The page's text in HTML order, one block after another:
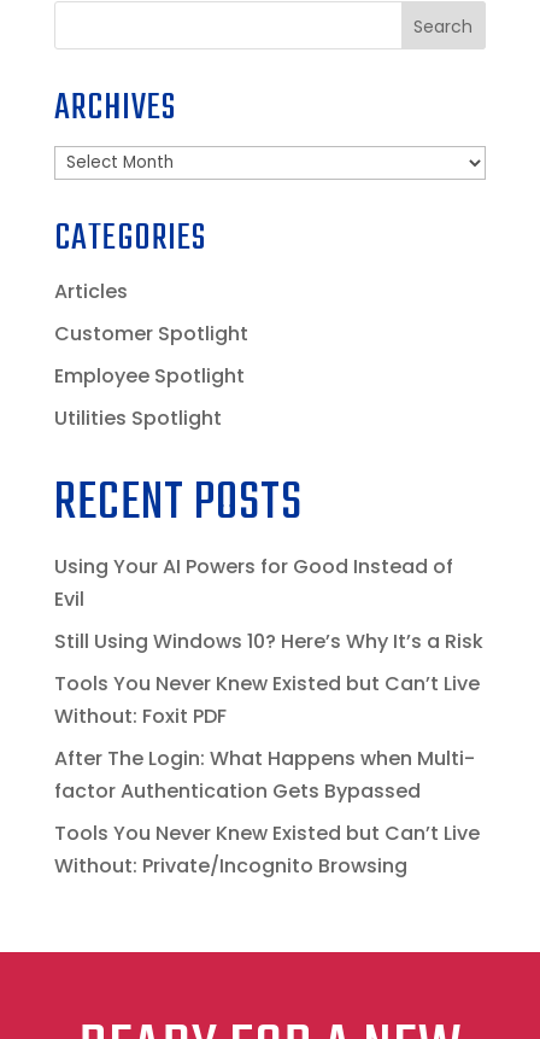
Search
ARCHIVES
Archives
CATEGORIES
Articles
Customer Spotlight
Employee Spotlight
Utilities Spotlight
RECENT POSTS
Using Your AI Powers for Good Instead of
Evil
Still Using Windows 10? Here’s Why It’s a Risk
Tools You Never Knew Existed but Can’t Live
Without: Foxit PDF
After The Login: What Happens when Multi-
factor Authentication Gets Bypassed
Tools You Never Knew Existed but Can’t Live
Without: Private/Incognito Browsing